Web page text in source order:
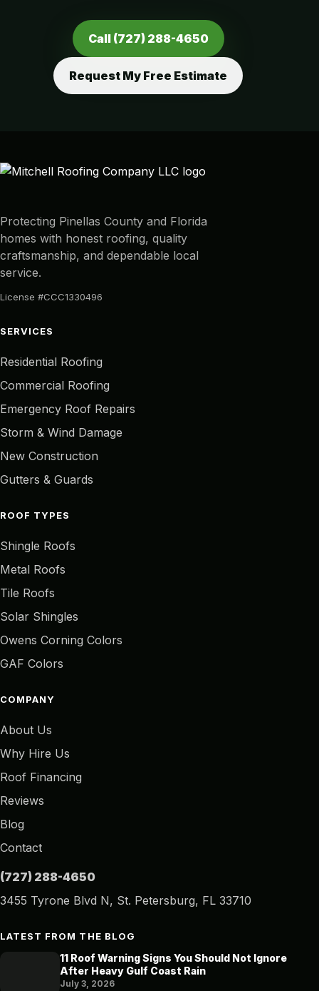
Call (727) 288-4650
Request My Free Estimate
Protecting Pinellas County and Florida
homes with honest roofing, quality
craftsmanship, and dependable local
service.
License #CCC1330496
SERVICES
Residential Roofing
Commercial Roofing
Emergency Roof Repairs
Storm & Wind Damage
New Construction
Gutters & Guards
ROOF TYPES
Shingle Roofs
Metal Roofs
Tile Roofs
Solar Shingles
Owens Corning Colors
GAF Colors
COMPANY
About Us
Why Hire Us
Roof Financing
Reviews
Blog
Contact
(727) 288-4650
3455 Tyrone Blvd N, St. Petersburg, FL 33710
LATEST FROM THE BLOG
11 Roof Warning Signs You Should Not Ignore
After Heavy Gulf Coast Rain
July 3, 2026